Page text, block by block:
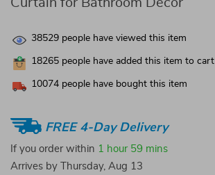
Curtain for Bathroom Decor
38529 people have viewed this item
18265 people have added this item to cart
10074 people have bought this item
FREE 4-Day Delivery
If you order within 1 hour 59 mins
Arrives by
Thursday, Aug 13